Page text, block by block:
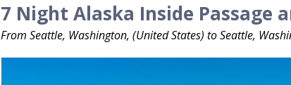
7 Night Alaska Inside Passage
From Seattle, Washington, (United States) to Seattle,